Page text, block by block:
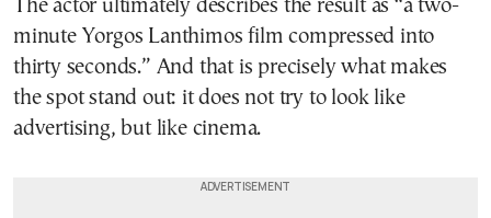
The actor ultimately describes the result as “a two-
minute Yorgos Lanthimos film compressed into
thirty seconds.” And that is precisely what makes
the spot stand out: it does not try to look like
advertising, but like cinema.